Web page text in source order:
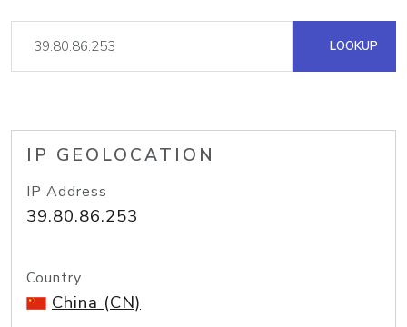
LOOKUP
IP GEOLOCATION
IP Address
39.80.86.253
Country
China (CN)